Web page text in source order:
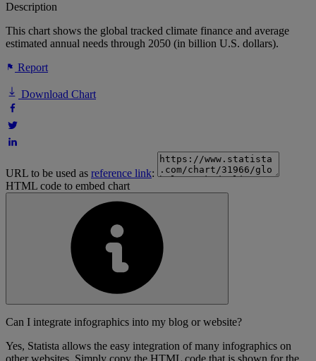
Description
This chart shows the global tracked climate finance and average
estimated annual needs through 2050 (in billion U.S. dollars).
Report
Download Chart
URL to be used as reference link:
HTML code to embed chart
Can I integrate infographics into my blog or website?
Yes, Statista allows the easy integration of many infographics on